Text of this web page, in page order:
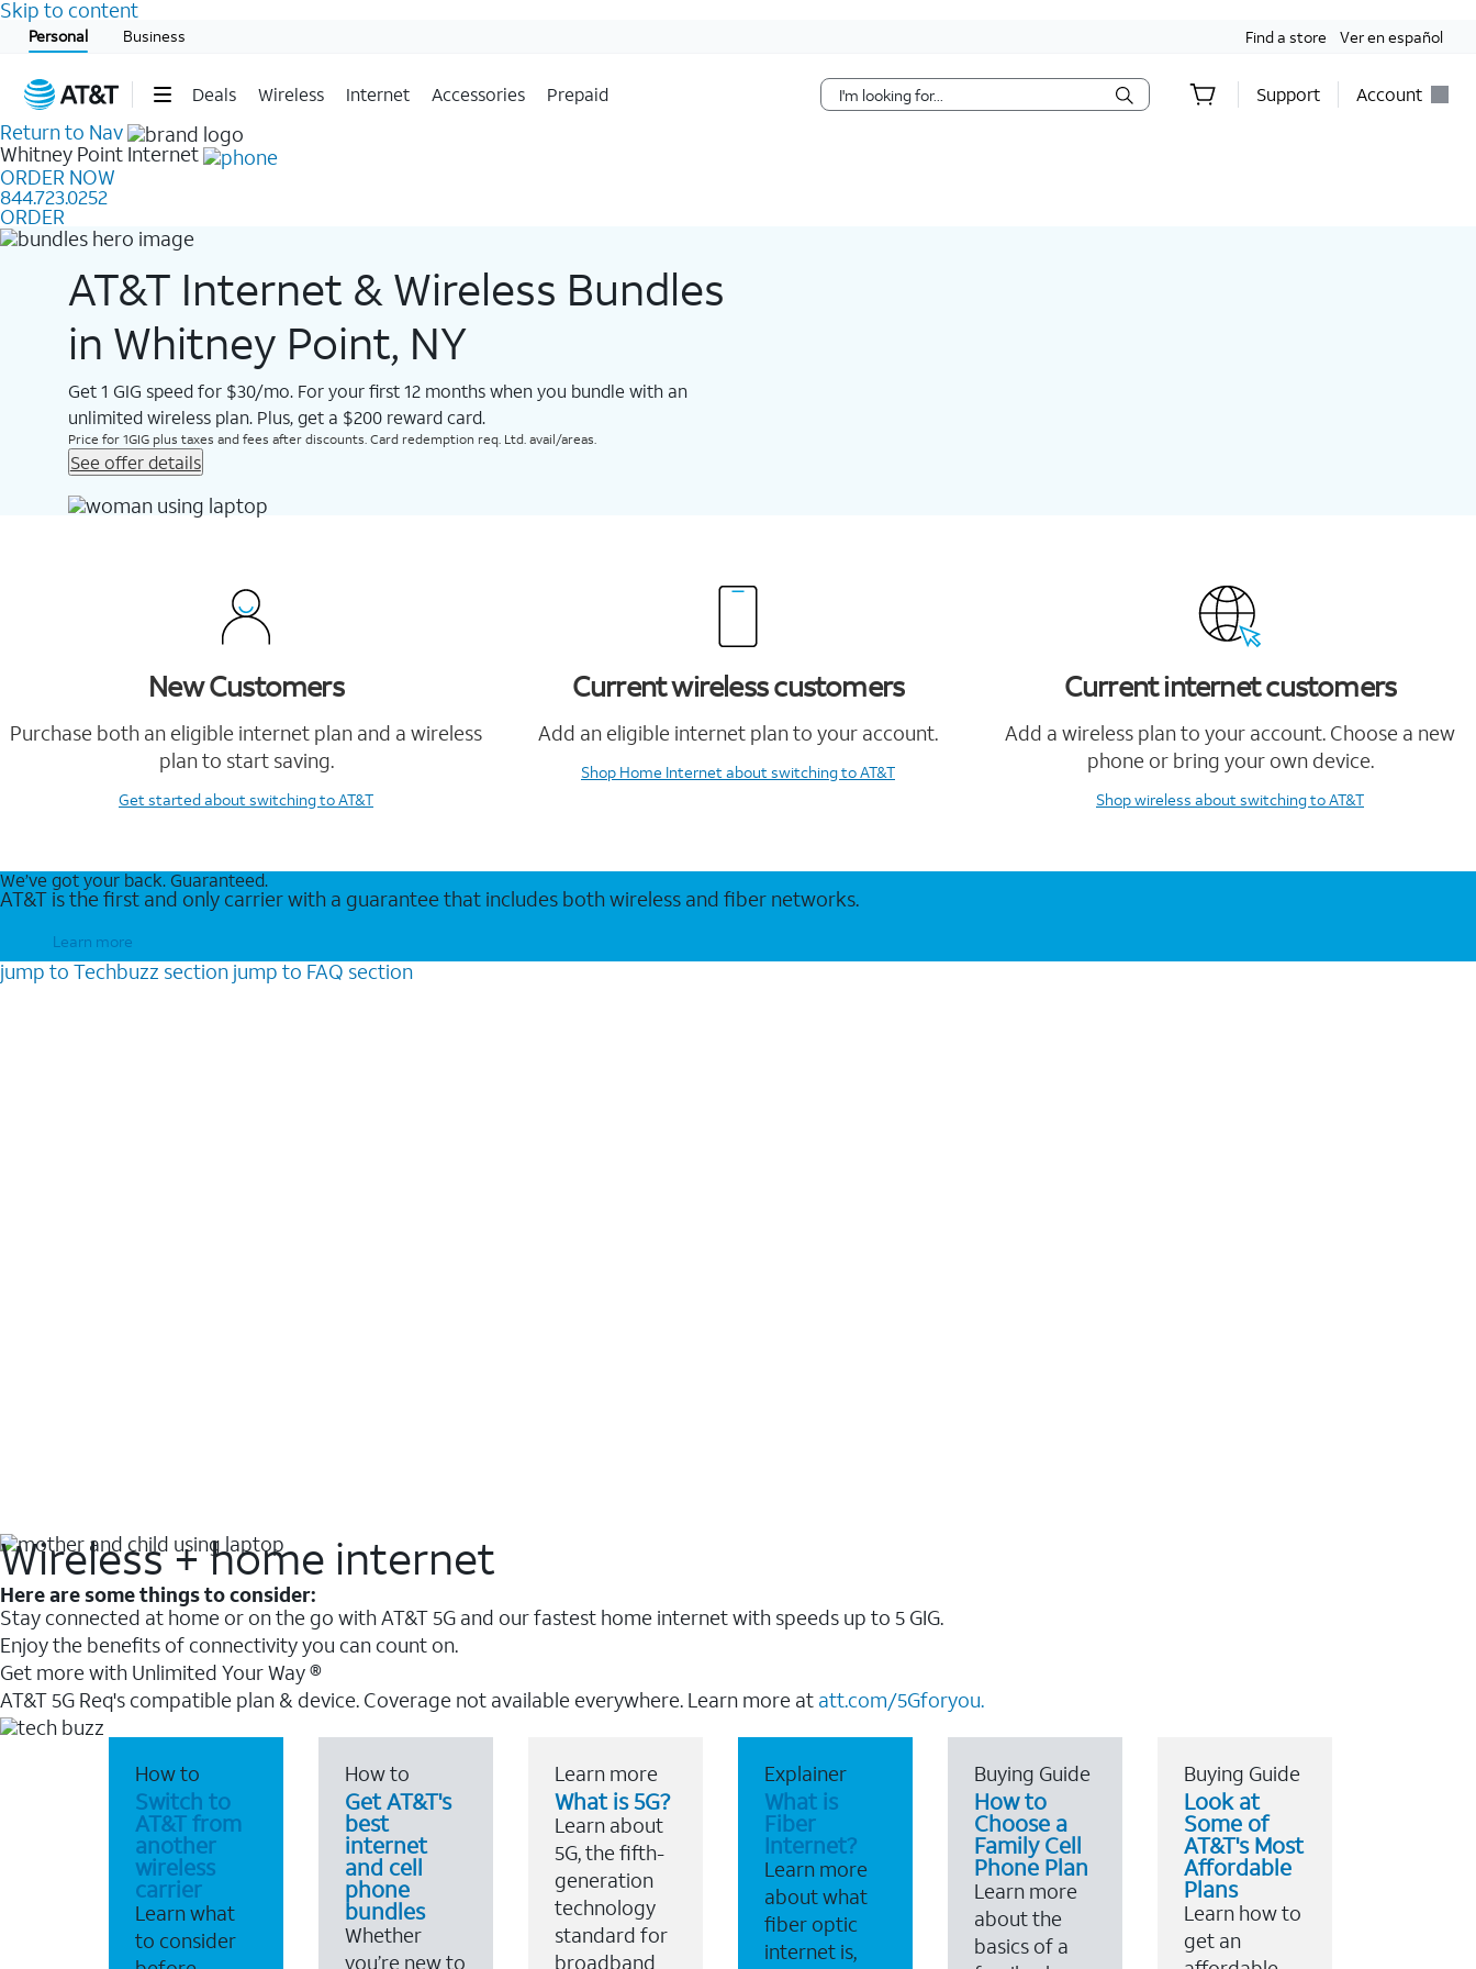
Skip to content
Personal Business Find a store Ver en español
Deals Wireless Internet Accessories Prepaid Support Account
Start of main content
Return to Nav
Whitney Point Internet
ORDER NOW
844.723.0252
ORDER
AT&T Internet & Wireless Bundles
in Whitney Point, NY
Get 1 GIG speed for $30/mo. For your first 12 months when you bundle with an
unlimited wireless plan. Plus, get a $200 reward card.
Price for 1GIG plus taxes and fees after discounts. Card redemption req. Ltd. avail/areas.
See offer details
New Customers
Purchase both an eligible internet plan and a wireless
plan to start saving.
Get startedabout switching to AT&T
Current wireless customers
Add an eligible internet plan to your account.
Shop Home Internetabout switching to AT&T
Current internet customers
Add a wireless plan to your account. Choose a new
phone or bring your own device.
Shop wireless about switching to AT&T
We’ve got your back. Guaranteed.
AT&T is the first and only carrier with a guarantee that includes both wireless and fiber networks.
Learn more
jump to Techbuzz section jump to FAQ section
Wireless + home internet
Here are some things to consider:
Stay connected at home or on the go with AT&T 5G and our fastest home internet with speeds up to 5 GIG.
Enjoy the benefits of connectivity you can count on.
Get more with Unlimited Your Way ®
AT&T 5G Req's compatible plan & device. Coverage not available everywhere. Learn more at att.com/5Gforyou.
How to
Switch to
AT&T from
another
wireless
carrier
Learn what
to consider
How to
Get AT&T's
best
internet
and cell
phone
bundles
Whether
you’re new to
Learn more
What is 5G?
Learn about
5G, the fifth-
generation
technology
standard for
broadband
Explainer
What is
Fiber
Internet?
Learn more
about what
fiber optic
internet is,
Buying Guide
How to
Choose a
Family Cell
Phone Plan
Learn more
about the
basics of a
Buying Guide
Look at
Some of
AT&T's Most
Affordable
Plans
Learn how to
get an